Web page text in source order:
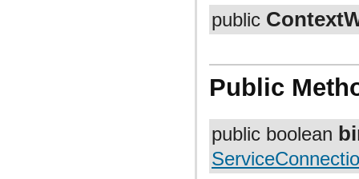
public
Public
public boolean